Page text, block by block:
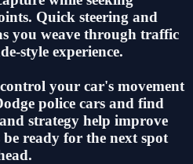
Quick steering and
you weave through traffic
style experience.
your car's movement
police cars and find
strategy help improve
ready for the next spot